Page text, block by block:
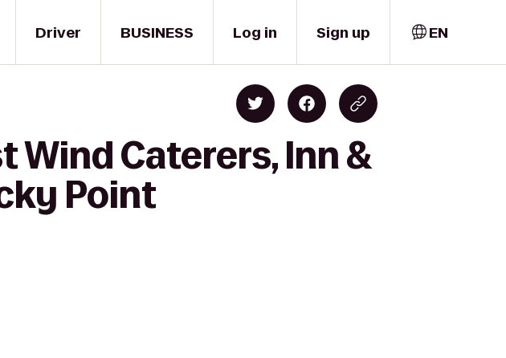
Driver BUSINESS Log in Sign up EN
Wind Caterers, Inn &
Point